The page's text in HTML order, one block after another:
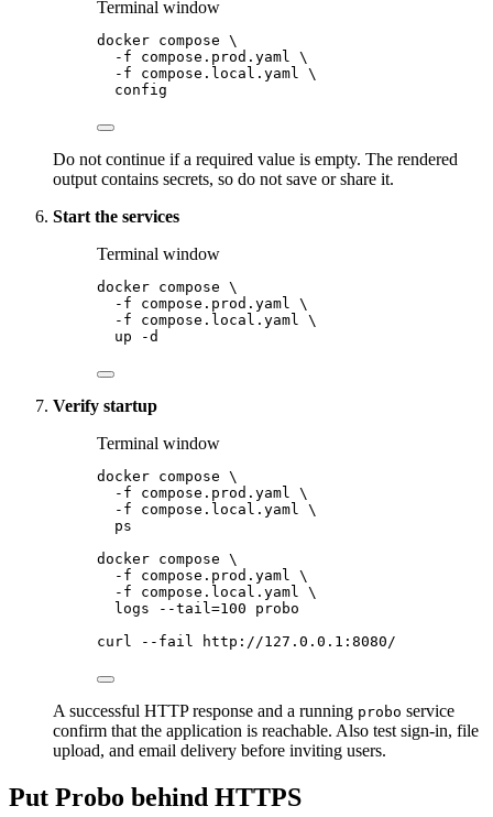
Terminal window
docker compose \
-f
compose.prod.yaml
\
-f
compose.local.yaml
\
config
Do not continue if a required value is empty. The rendered
output contains secrets, so do not save or share it.
Start the services
Terminal window
docker compose \
-f
compose.prod.yaml
\
-f
compose.local.yaml
\
up
-d
Verify startup
Terminal window
docker compose \
-f
compose.prod.yaml
\
-f
compose.local.yaml
\
ps
docker compose \
-f
compose.prod.yaml
\
-f
compose.local.yaml
\
logs
--tail=100
probo
curl
--fail http://127.0.0.1:8080/
A successful HTTP response and a running probo service
confirm that the application is reachable. Also test sign-in, file
upload, and email delivery before inviting users.
Put Probo behind HTTPS